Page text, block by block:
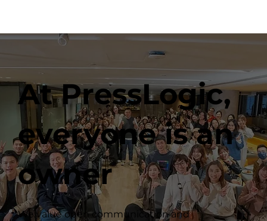
At PressLogic,
everyone is an
owner
We value open communication and